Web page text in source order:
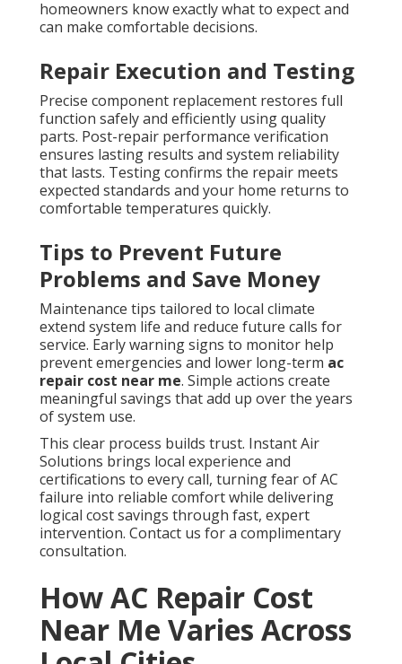
homeowners know exactly what to expect and
can make comfortable decisions.
Repair Execution and Testing
Precise component replacement restores full
function safely and efficiently using quality
parts. Post-repair performance verification
ensures lasting results and system reliability
that lasts. Testing confirms the repair meets
expected standards and your home returns to
comfortable temperatures quickly.
Tips to Prevent Future
Problems and Save Money
Maintenance tips tailored to local climate
extend system life and reduce future calls for
service. Early warning signs to monitor help
prevent emergencies and lower long-term ac
repair cost near me. Simple actions create
meaningful savings that add up over the years
of system use.
This clear process builds trust. Instant Air
Solutions brings local experience and
certifications to every call, turning fear of AC
failure into reliable comfort while delivering
logical cost savings through fast, expert
intervention. Contact us for a complimentary
consultation.
How AC Repair Cost
Near Me Varies Across